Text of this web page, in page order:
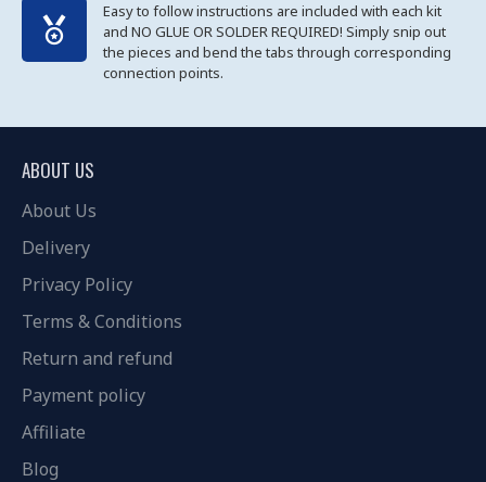
Easy to follow instructions are included with each kit
and NO GLUE OR SOLDER REQUIRED! Simply snip out
the pieces and bend the tabs through corresponding
connection points.
ABOUT US
About Us
Delivery
Privacy Policy
Terms & Conditions
Return and refund
Payment policy
Affiliate
Blog